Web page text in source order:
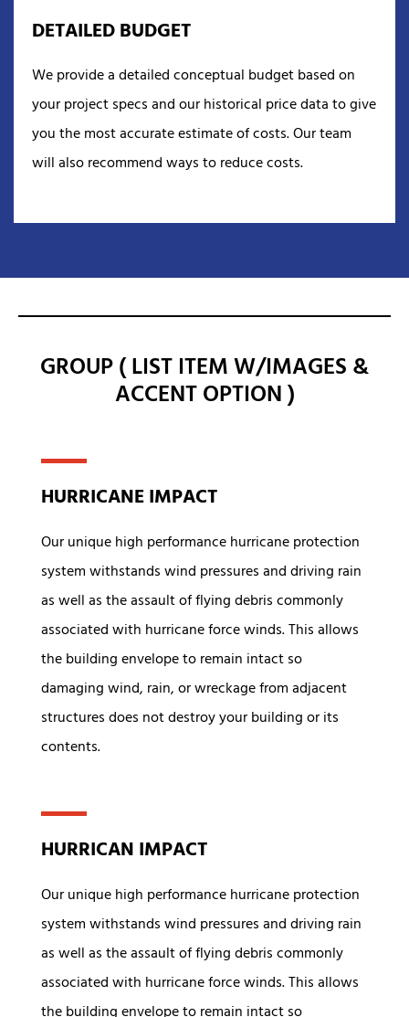
DETAILED BUDGET
We provide a detailed conceptual budget based on
your project specs and our historical price data to give
you the most accurate estimate of costs. Our team
will also recommend ways to reduce costs.
GROUP ( LIST ITEM W/IMAGES &
ACCENT OPTION )
HURRICANE IMPACT
Our unique high performance hurricane protection
system withstands wind pressures and driving rain
as well as the assault of flying debris commonly
associated with hurricane force winds. This allows
the building envelope to remain intact so
damaging wind, rain, or wreckage from adjacent
structures does not destroy your building or its
contents.
HURRICAN IMPACT
Our unique high performance hurricane protection
system withstands wind pressures and driving rain
as well as the assault of flying debris commonly
associated with hurricane force winds. This allows
the building envelope to remain intact so